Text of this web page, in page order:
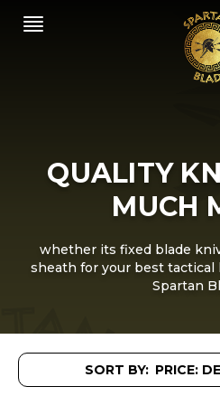
QUALITY
MUCH
whether its fixed blade
sheath for your best
Spartan
SORT BY: